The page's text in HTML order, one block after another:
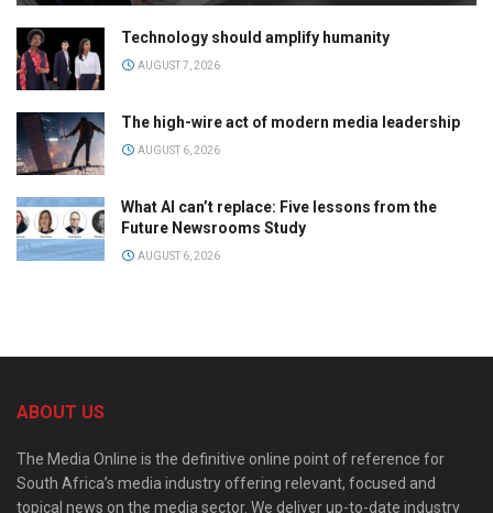
Technology should amplify humanity
AUGUST 7, 2026
The high-wire act of modern media leadership
AUGUST 6, 2026
What AI can’t replace: Five lessons from the
Future Newsrooms Study
AUGUST 6, 2026
ABOUT US
The Media Online is the definitive online point of reference for
South Africa’s media industry offering relevant, focused and
topical news on the media sector. We deliver up-to-date industry